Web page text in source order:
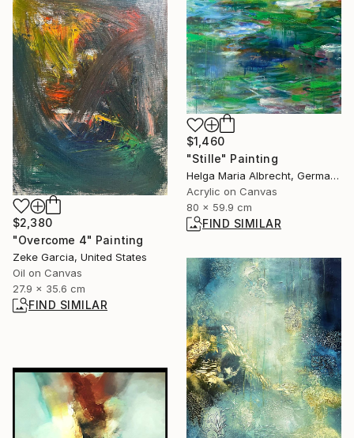
$2,380
"Overcome 4" Painting
Zeke Garcia, United States
Oil on Canvas
27.9 x 35.6 cm
FIND SIMILAR
$1,460
"Stille" Painting
Helga Maria Albrecht, Germany
Acrylic on Canvas
80 x 59.9 cm
FIND SIMILAR